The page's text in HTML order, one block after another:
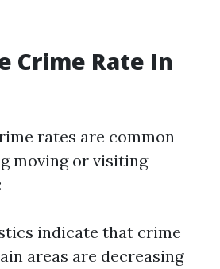
Crime Rate In
rates are common
moving or visiting
indicate that crime
areas are decreasing